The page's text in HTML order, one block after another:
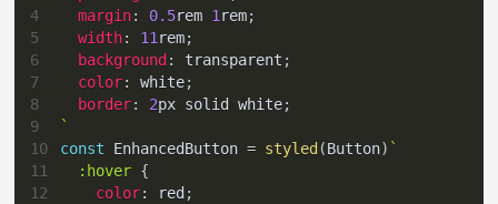
4
margin: 0.5rem 1 rem;
5
width: 11 rem;
6
background : transparent ;
7
color: white;
8
border: 2px solid white;
9
`
10
const EnhancedButton = styled (Button) `
11
:hover {
12
color: red ;